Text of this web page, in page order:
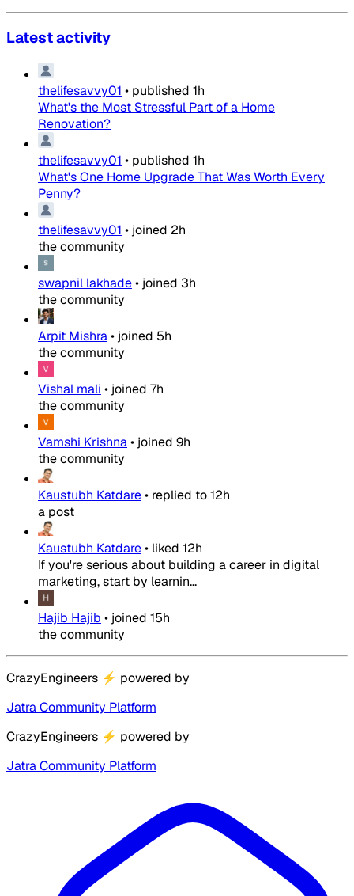
Latest activity
thelifesavvy01 • published 1h
What's the Most Stressful Part of a Home
Renovation?
thelifesavvy01 • published 1h
What's One Home Upgrade That Was Worth Every
Penny?
thelifesavvy01 • joined 2h
the community
swapnil lakhade• joined 3h
the community
Arpit Mishra• joined 5h
the community
Vishal mali • joined 7h
the community
Vamshi Krishna• joined 9h
the community
Kaustubh Katdare• replied to12h
a post
Kaustubh Katdare• liked 12h
If you're serious about building a career in digital
marketing, start by learnin...
Hajib Hajib • joined 15h
the community
CrazyEngineers ⚡ powered by
Jatra Community Platform
CrazyEngineers ⚡ powered by
Jatra Community Platform